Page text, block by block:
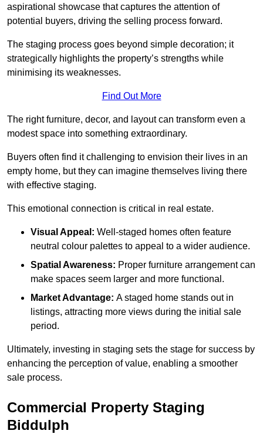
aspirational showcase that captures the attention of
potential buyers, driving the selling process forward.
The staging process goes beyond simple decoration; it
strategically highlights the property’s strengths while
minimising its weaknesses.
Find Out More
The right furniture, decor, and layout can transform even a
modest space into something extraordinary.
Buyers often find it challenging to envision their lives in an
empty home, but they can imagine themselves living there
with effective staging.
This emotional connection is critical in real estate.
Visual Appeal: Well-staged homes often feature
neutral colour palettes to appeal to a wider audience.
Spatial Awareness: Proper furniture arrangement can
make spaces seem larger and more functional.
Market Advantage: A staged home stands out in
listings, attracting more views during the initial sale
period.
Ultimately, investing in staging sets the stage for success by
enhancing the perception of value, enabling a smoother
sale process.
Commercial Property Staging
Biddulph